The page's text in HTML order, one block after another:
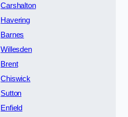
Carshalton
Havering
Barnes
Willesden
Brent
Chiswick
Sutton
Enfield